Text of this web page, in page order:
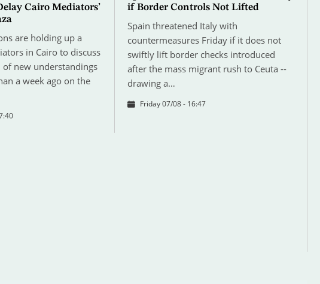
Cairo Mediators’
are holding up a
in Cairo to discuss
new understandings
a week ago on the
if Border Controls Not Lifted
Spain threatened Italy with
countermeasures Friday if it does not
swiftly lift border checks introduced
after the mass migrant rush to Ceuta --
drawing a…
Friday 07/08 - 16:47